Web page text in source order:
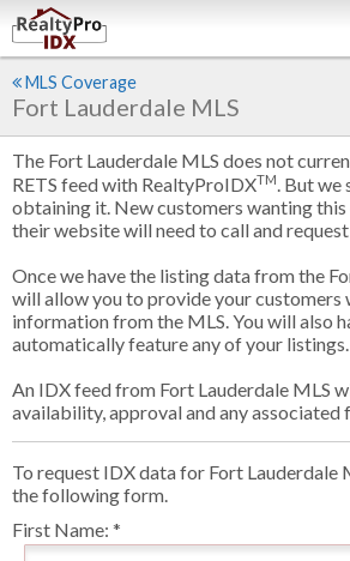
MLS Coverage
Fort Lauderdale MLS
The Fort Lauderdale MLS does not
RETS feed with RealtyProIDXTM. But we
obtaining it. New customers wanting
their website will need to call and
Once we have the listing data from the
will allow you to provide your
information from the MLS. You will also
automatically feature any of your listings.
An IDX feed from Fort Lauderdale MLS
availability, approval and any associated
To request IDX data for Fort Lauderdale
the following form.
First Name: